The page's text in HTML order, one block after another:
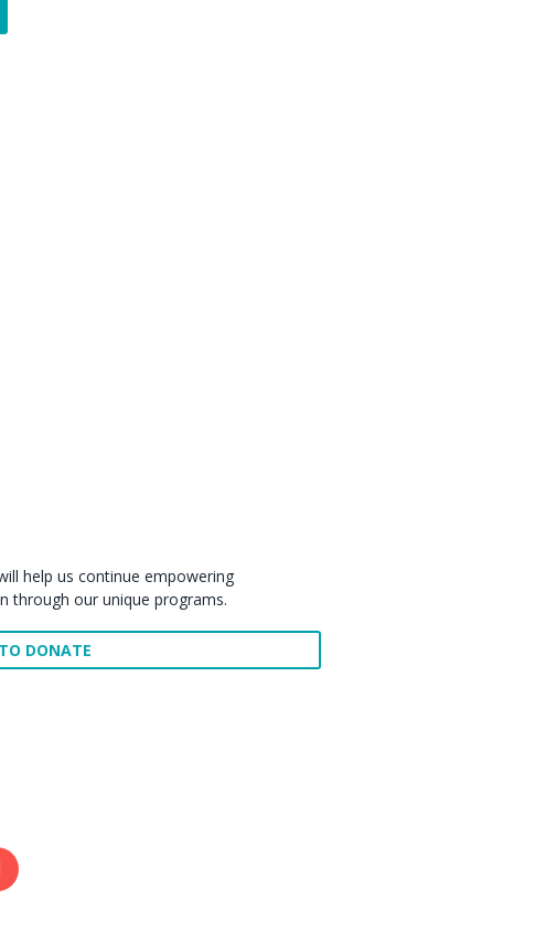
help us continue empowering
through our unique programs.
DONATE